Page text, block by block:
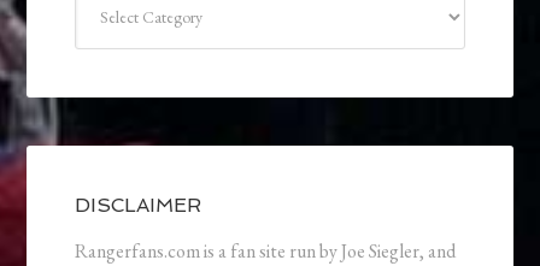
DISCLAIMER
Rangerfans.com is a fan site run by Joe Siegler, and